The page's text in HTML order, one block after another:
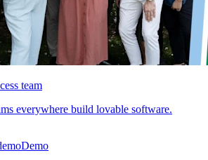
team
everywhere build lovable software.
Demo